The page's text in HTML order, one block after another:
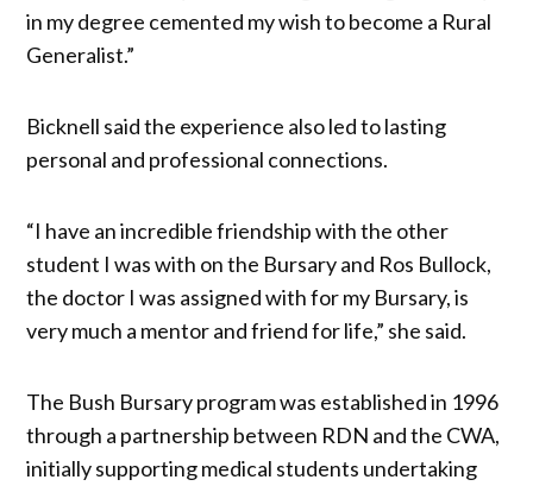
in my degree cemented my wish to become a Rural
Generalist.”
Bicknell said the experience also led to lasting
personal and professional connections.
“I have an incredible friendship with the other
student I was with on the Bursary and Ros Bullock,
the doctor I was assigned with for my Bursary, is
very much a mentor and friend for life,” she said.
The Bush Bursary program was established in 1996
through a partnership between RDN and the CWA,
initially supporting medical students undertaking